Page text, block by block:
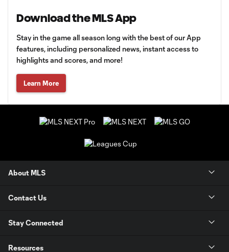
Download the MLS App
Stay in the game all season long with the best of our App
features, including personalized news, instant access to
highlights and scores, and more!
Learn More
About MLS
Contact Us
Stay Connected
Resources